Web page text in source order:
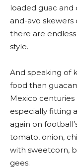
loaded guac and
and-avo skewers
there are
style.
And speaking of
food than
Mexico centuries
especially fitting
again on
tomato, onion,
with sweetcorn,
gees.